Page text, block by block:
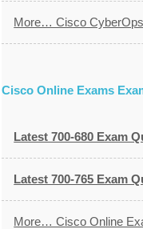
More… Cisco
Cisco Online Exams
Latest 700-680 Exam
Latest 700-765 Exam
More… Cisco Online